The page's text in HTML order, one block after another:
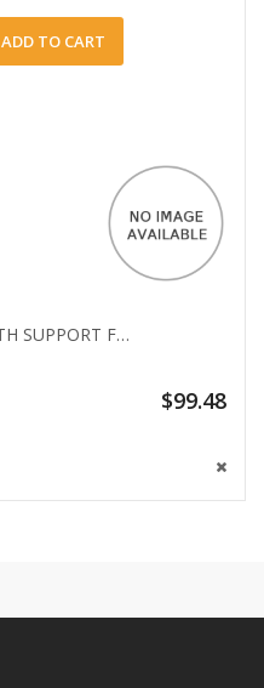
ADD TO CART
WITH SUPPORT FOR THE LATEST IN BIOMETRIC TECHNOLOGY, THE VERIMARK DESKTOP FINGER
$99.48